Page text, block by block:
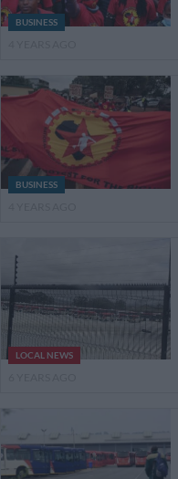
BUSINESS
BUSINESS
LOCAL NEWS